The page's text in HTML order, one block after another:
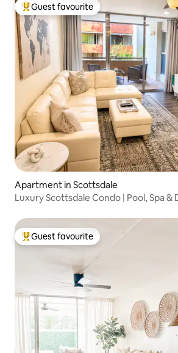
Top guest favourite
Guest favourite
Apartment in Scottsdale
Luxury Scottsdale Condo | Pool, Spa &
Top guest favourite
Guest favourite